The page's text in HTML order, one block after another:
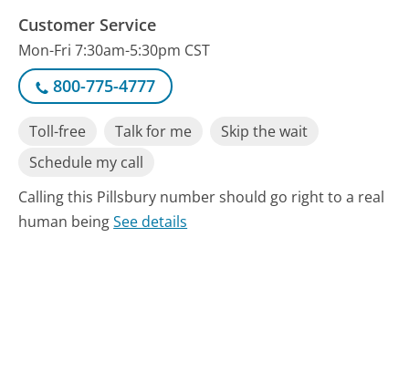
Customer Service
Mon-Fri 7:30am-5:30pm CST
800-775-4777
Toll-free Talk for me
Skip the wait
Schedule my call
Calling this Pillsbury number should go right to a real
human beingSee details